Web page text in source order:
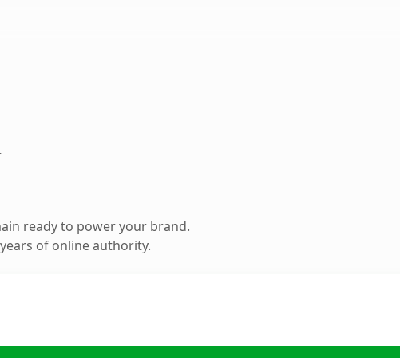
ready to power your brand.
of online authority.